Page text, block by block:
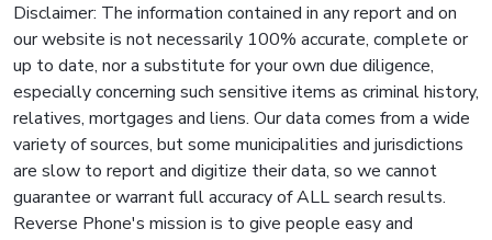
Disclaimer: The information contained in any report and on
our website is not necessarily 100% accurate, complete or
up to date, nor a substitute for your own due diligence,
especially concerning such sensitive items as criminal history,
relatives, mortgages and liens. Our data comes from a wide
variety of sources, but some municipalities and jurisdictions
are slow to report and digitize their data, so we cannot
guarantee or warrant full accuracy of ALL search results.
Reverse Phone's mission is to give people easy and